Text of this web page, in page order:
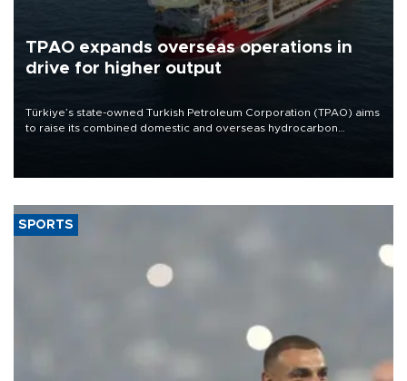
TPAO expands overseas operations in
drive for higher output
Türkiye’s state-owned Turkish Petroleum Corporation (TPAO) aims
to raise its combined domestic and overseas hydrocarbon
SPORTS